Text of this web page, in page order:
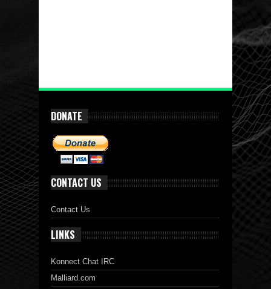
DONATE
CONTACT US
Contact Us
LINKS
Konnect Chat IRC
Malliard.com